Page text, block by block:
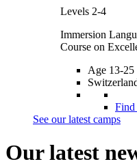
Levels 2-4
Immersion
Course on
Age 13-25
Find
See our latest camps
Our latest